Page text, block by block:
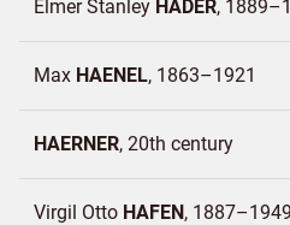
Elmer Stanley HADER
Max HAENEL 1863–1921
HAERNER 20th century
Virgil Otto HAFEN 1887–1949